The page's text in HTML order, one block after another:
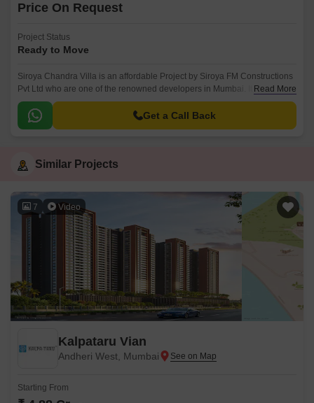
Price On Request
Project Status
Ready to Move
Siroya Chandra Villa is an affordable Project by Siroya FM Constructions
Pvt Ltd who are one of the renowned developers in Mumbai. It is located
in Mulund East, Mumbai Central Suburbs .
Read More
Get a Call Back
Similar Projects
7 Video
Kalpataru Vian
Andheri West, Mumbai
Starting From